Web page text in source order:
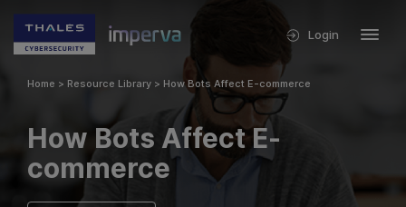
Login
Home > Resource Library > How Bots Affect E-commerce
How Bots Affect E-
commerce